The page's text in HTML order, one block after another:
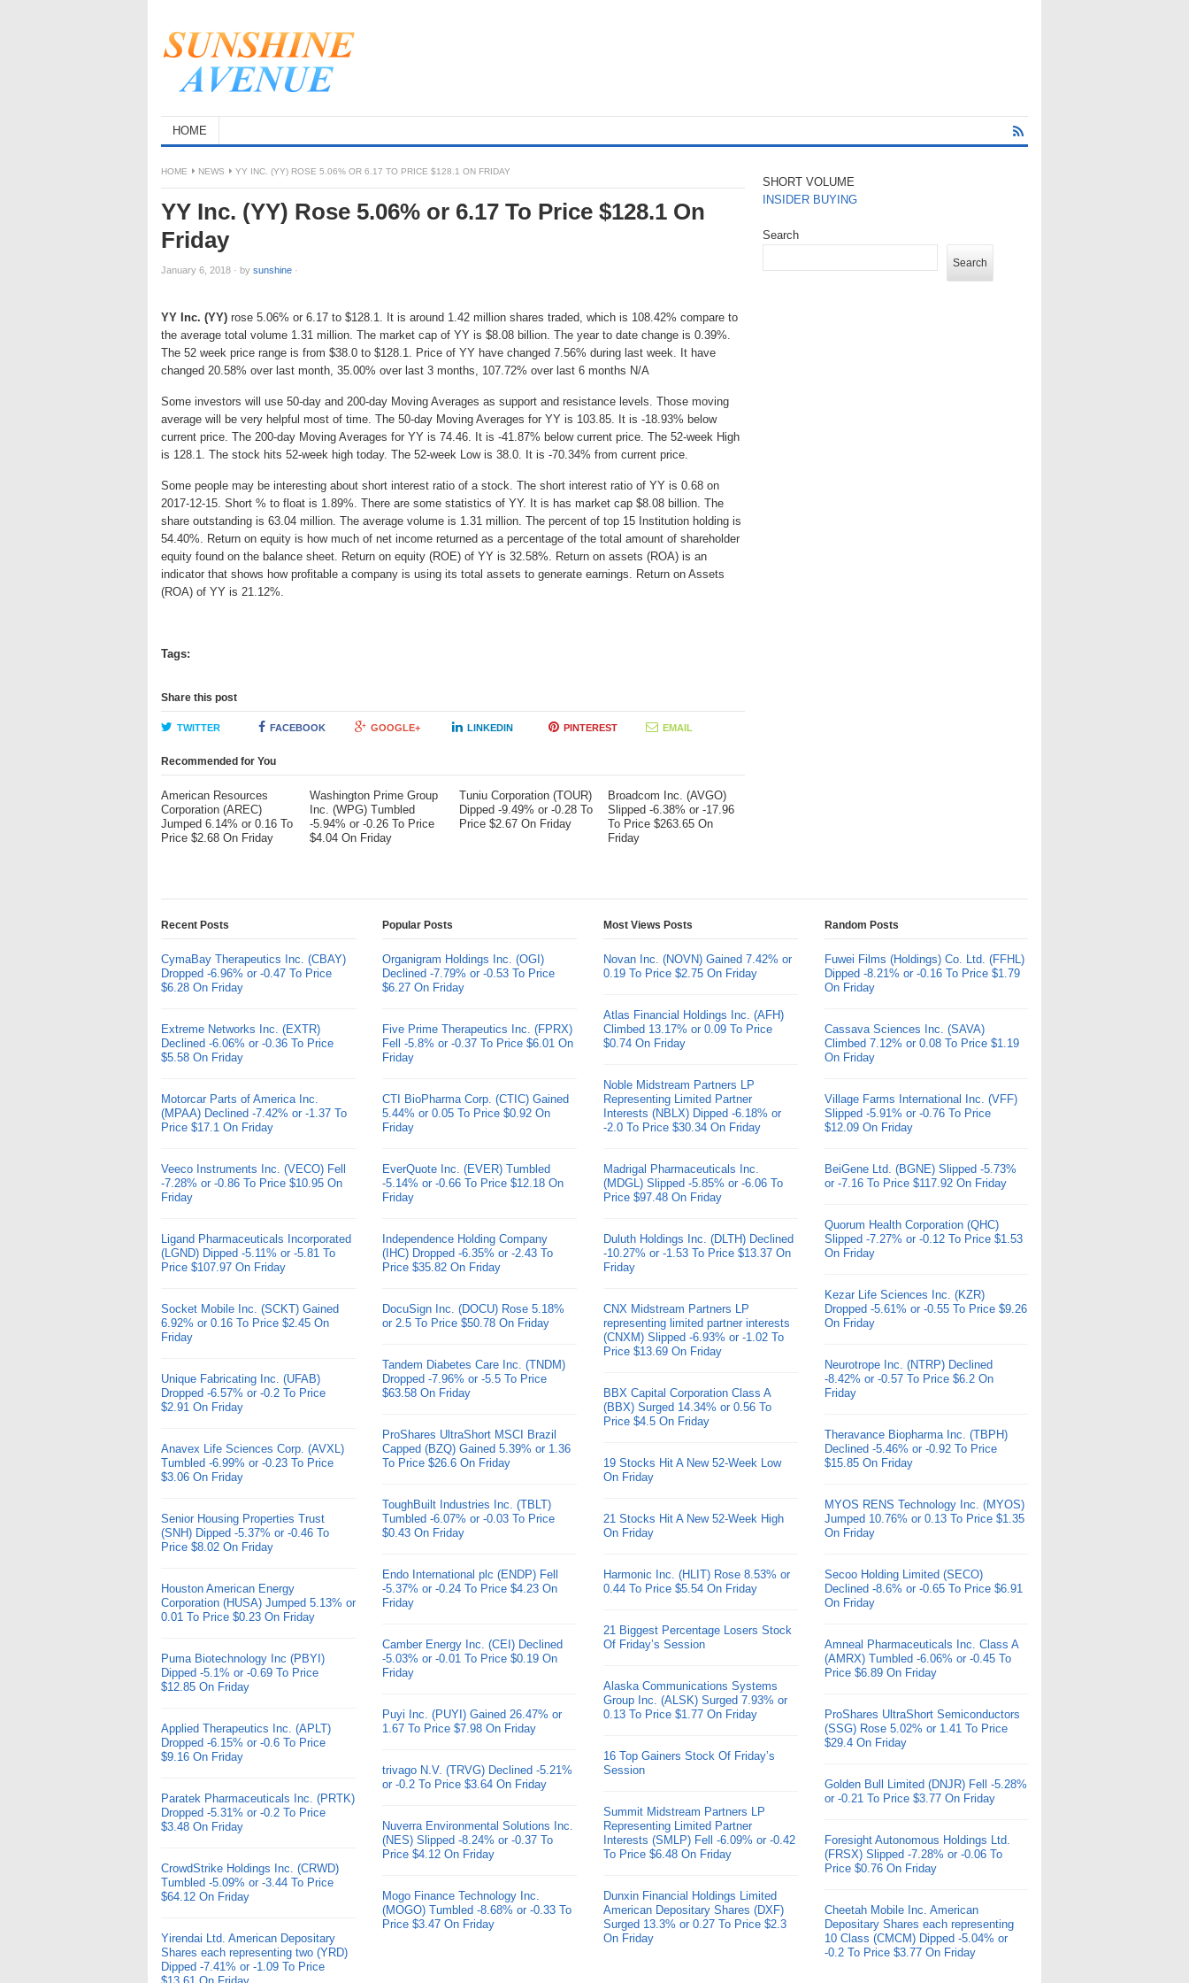
HOME
HOME NEWS YY INC. (YY) ROSE 5.06% OR 6.17 TO PRICE $128.1 ON FRIDAY
YY Inc. (YY) Rose 5.06% or 6.17 To Price $128.1 On
Friday
January 6, 2018 · by sunshine ·
YY Inc. (YY) rose 5.06% or 6.17 to $128.1. It is around 1.42 million shares traded, which is 108.42% compare to
the average total volume 1.31 million. The market cap of YY is $8.08 billion. The year to date change is 0.39%.
The 52 week price range is from $38.0 to $128.1. Price of YY have changed 7.56% during last week. It have
changed 20.58% over last month, 35.00% over last 3 months, 107.72% over last 6 months N/A
Some investors will use 50-day and 200-day Moving Averages as support and resistance levels. Those moving
average will be very helpful most of time. The 50-day Moving Averages for YY is 103.85. It is -18.93% below
current price. The 200-day Moving Averages for YY is 74.46. It is -41.87% below current price. The 52-week High
is 128.1. The stock hits 52-week high today. The 52-week Low is 38.0. It is -70.34% from current price.
Some people may be interesting about short interest ratio of a stock. The short interest ratio of YY is 0.68 on
2017-12-15. Short % to float is 1.89%. There are some statistics of YY. It is has market cap $8.08 billion. The
share outstanding is 63.04 million. The average volume is 1.31 million. The percent of top 15 Institution holding is
54.40%. Return on equity is how much of net income returned as a percentage of the total amount of shareholder
equity found on the balance sheet. Return on equity (ROE) of YY is 32.58%. Return on assets (ROA) is an
indicator that shows how profitable a company is using its total assets to generate earnings. Return on Assets
(ROA) of YY is 21.12%.
Tags:
Share this post
TWITTER FACEBOOK GOOGLE+ LINKEDIN PINTEREST EMAIL
Recommended for You
American Resources
Corporation (AREC)
Jumped 6.14% or 0.16 To
Price $2.68 On Friday
Washington Prime Group
Inc. (WPG) Tumbled
-5.94% or -0.26 To Price
$4.04 On Friday
Tuniu Corporation (TOUR)
Dipped -9.49% or -0.28 To
Price $2.67 On Friday
Broadcom Inc. (AVGO)
Slipped -6.38% or -17.96
To Price $263.65 On
Friday
SHORT VOLUME
INSIDER BUYING
Search
Search
Recent Posts
CymaBay Therapeutics Inc. (CBAY)
Dropped -6.96% or -0.47 To Price
$6.28 On Friday
Extreme Networks Inc. (EXTR)
Declined -6.06% or -0.36 To Price
$5.58 On Friday
Motorcar Parts of America Inc.
(MPAA) Declined -7.42% or -1.37 To
Price $17.1 On Friday
Veeco Instruments Inc. (VECO) Fell
-7.28% or -0.86 To Price $10.95 On
Friday
Ligand Pharmaceuticals Incorporated
(LGND) Dipped -5.11% or -5.81 To
Price $107.97 On Friday
Socket Mobile Inc. (SCKT) Gained
6.92% or 0.16 To Price $2.45 On
Friday
Unique Fabricating Inc. (UFAB)
Dropped -6.57% or -0.2 To Price
$2.91 On Friday
Anavex Life Sciences Corp. (AVXL)
Tumbled -6.99% or -0.23 To Price
$3.06 On Friday
Senior Housing Properties Trust
(SNH) Dipped -5.37% or -0.46 To
Price $8.02 On Friday
Houston American Energy
Corporation (HUSA) Jumped 5.13% or
0.01 To Price $0.23 On Friday
Puma Biotechnology Inc (PBYI)
Dipped -5.1% or -0.69 To Price
$12.85 On Friday
Applied Therapeutics Inc. (APLT)
Dropped -6.15% or -0.6 To Price
$9.16 On Friday
Paratek Pharmaceuticals Inc. (PRTK)
Dropped -5.31% or -0.2 To Price
$3.48 On Friday
CrowdStrike Holdings Inc. (CRWD)
Tumbled -5.09% or -3.44 To Price
$64.12 On Friday
Yirendai Ltd. American Depositary
Shares each representing two (YRD)
Dipped -7.41% or -1.09 To Price
Popular Posts
Organigram Holdings Inc. (OGI)
Declined -7.79% or -0.53 To Price
$6.27 On Friday
Five Prime Therapeutics Inc. (FPRX)
Fell -5.8% or -0.37 To Price $6.01 On
Friday
CTI BioPharma Corp. (CTIC) Gained
5.44% or 0.05 To Price $0.92 On
Friday
EverQuote Inc. (EVER) Tumbled
-5.14% or -0.66 To Price $12.18 On
Friday
Independence Holding Company
(IHC) Dropped -6.35% or -2.43 To
Price $35.82 On Friday
DocuSign Inc. (DOCU) Rose 5.18%
or 2.5 To Price $50.78 On Friday
Tandem Diabetes Care Inc. (TNDM)
Dropped -7.96% or -5.5 To Price
$63.58 On Friday
ProShares UltraShort MSCI Brazil
Capped (BZQ) Gained 5.39% or 1.36
To Price $26.6 On Friday
ToughBuilt Industries Inc. (TBLT)
Tumbled -6.07% or -0.03 To Price
$0.43 On Friday
Endo International plc (ENDP) Fell
-5.37% or -0.24 To Price $4.23 On
Friday
Camber Energy Inc. (CEI) Declined
-5.03% or -0.01 To Price $0.19 On
Friday
Puyi Inc. (PUYI) Gained 26.47% or
1.67 To Price $7.98 On Friday
trivago N.V. (TRVG) Declined -5.21%
or -0.2 To Price $3.64 On Friday
Nuverra Environmental Solutions Inc.
(NES) Slipped -8.24% or -0.37 To
Price $4.12 On Friday
Mogo Finance Technology Inc.
(MOGO) Tumbled -8.68% or -0.33 To
Price $3.47 On Friday
Most Views Posts
Novan Inc. (NOVN) Gained 7.42% or
0.19 To Price $2.75 On Friday
Atlas Financial Holdings Inc. (AFH)
Climbed 13.17% or 0.09 To Price
$0.74 On Friday
Noble Midstream Partners LP
Representing Limited Partner
Interests (NBLX) Dipped -6.18% or
-2.0 To Price $30.34 On Friday
Madrigal Pharmaceuticals Inc.
(MDGL) Slipped -5.85% or -6.06 To
Price $97.48 On Friday
Duluth Holdings Inc. (DLTH) Declined
-10.27% or -1.53 To Price $13.37 On
Friday
CNX Midstream Partners LP
representing limited partner interests
(CNXM) Slipped -6.93% or -1.02 To
Price $13.69 On Friday
BBX Capital Corporation Class A
(BBX) Surged 14.34% or 0.56 To
Price $4.5 On Friday
19 Stocks Hit A New 52-Week Low
On Friday
21 Stocks Hit A New 52-Week High
On Friday
Harmonic Inc. (HLIT) Rose 8.53% or
0.44 To Price $5.54 On Friday
21 Biggest Percentage Losers Stock
Of Friday’s Session
Alaska Communications Systems
Group Inc. (ALSK) Surged 7.93% or
0.13 To Price $1.77 On Friday
16 Top Gainers Stock Of Friday’s
Session
Summit Midstream Partners LP
Representing Limited Partner
Interests (SMLP) Fell -6.09% or -0.42
To Price $6.48 On Friday
Dunxin Financial Holdings Limited
American Depositary Shares (DXF)
Surged 13.3% or 0.27 To Price $2.3
On Friday
Random Posts
Fuwei Films (Holdings) Co. Ltd. (FFHL)
Dipped -8.21% or -0.16 To Price $1.79
On Friday
Cassava Sciences Inc. (SAVA)
Climbed 7.12% or 0.08 To Price $1.19
On Friday
Village Farms International Inc. (VFF)
Slipped -5.91% or -0.76 To Price
$12.09 On Friday
BeiGene Ltd. (BGNE) Slipped -5.73%
or -7.16 To Price $117.92 On Friday
Quorum Health Corporation (QHC)
Slipped -7.27% or -0.12 To Price $1.53
On Friday
Kezar Life Sciences Inc. (KZR)
Dropped -5.61% or -0.55 To Price $9.26
On Friday
Neurotrope Inc. (NTRP) Declined
-8.42% or -0.57 To Price $6.2 On
Friday
Theravance Biopharma Inc. (TBPH)
Declined -5.46% or -0.92 To Price
$15.85 On Friday
MYOS RENS Technology Inc. (MYOS)
Jumped 10.76% or 0.13 To Price $1.35
On Friday
Secoo Holding Limited (SECO)
Declined -8.6% or -0.65 To Price $6.91
On Friday
Amneal Pharmaceuticals Inc. Class A
(AMRX) Tumbled -6.06% or -0.45 To
Price $6.89 On Friday
ProShares UltraShort Semiconductors
(SSG) Rose 5.02% or 1.41 To Price
$29.4 On Friday
Golden Bull Limited (DNJR) Fell -5.28%
or -0.21 To Price $3.77 On Friday
Foresight Autonomous Holdings Ltd.
(FRSX) Slipped -7.28% or -0.06 To
Price $0.76 On Friday
Cheetah Mobile Inc. American
Depositary Shares each representing
10 Class (CMCM) Dipped -5.04% or
-0.2 To Price $3.77 On Friday